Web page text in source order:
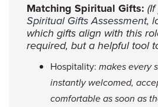
Matching Spiritual Gifts:
Spiritual Gifts Assessment,
which gifts align with this
required, but a helpful tool
Hospitality: makes every
instantly welcomed,
comfortable as soon as